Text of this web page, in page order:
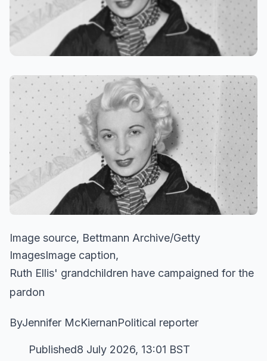
Image source, Bettmann Archive/Getty
ImagesImage caption,
Ruth Ellis' grandchildren have campaigned for the
pardon
ByJennifer McKiernanPolitical reporter
Published8 July 2026, 13:01 BST